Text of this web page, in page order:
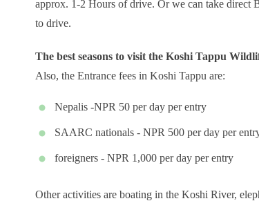
approx. 1-2 Hours of drive. Or we can take direct
to drive.
The best seasons to visit the Koshi Tappu
Also, the Entrance fees in Koshi Tappu are:
Nepalis -NPR 50 per day per entry
SAARC nationals - NPR 500 per day per
foreigners - NPR 1,000 per day per entry
Other activities are boating in the Koshi River,